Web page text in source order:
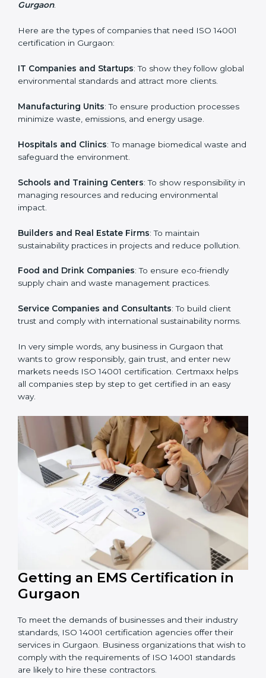
and earn client trust. Certmaxx makes this process
Who Needs ISO 14001 Certification
ISO 14001 certification is beneficial for all companies in
medium enterprises also need it because it helps
them reduce environmental risks and gain more trust.
environmental management practices, follow rules,
and provide better services can take ISO 14001 or
Here are the types of companies that need ISO 14001
certification in Gurgaon:
IT Companies and Startups: To show they follow
global environmental standards and attract more
Manufacturing Units: To ensure production processes
Hospitals and Clinics : To manage biomedical waste
Schools and Training Centers : To show responsibility
in managing resources and reducing environmental
impact.
Builders and Real Estate Firms: To maintain
sustainability practices in projects and reduce
pollution.
Food and Drink Companies: To ensure eco-friendly
supply chain and waste management practices.
Service Companies and Consultants
: To build client
trust and comply with international sustainability
In very simple words, any business in Gurgaon that
wants to grow responsibly, gain trust, and enter new
markets needs ISO 14001 certification. Certmaxx helps
all companies step by step to get certified in an easy
Country
Submit